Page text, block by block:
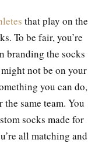
that play on the
To be fair, you’re
branding the socks
not be on your
you can do,
same team. You
socks made for
all matching and